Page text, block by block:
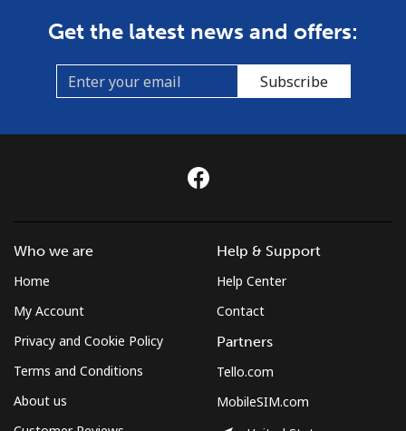
Get the latest news and offers:
Subscribe
Who we are
Home
My Account
Privacy and Cookie Policy
Terms and Conditions
About us
Help & Support
Help Center
Contact
Partners
Tello.com
MobileSIM.com